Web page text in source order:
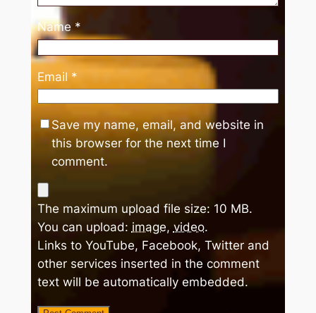
Name *
Email *
Save my name, email, and website in
this browser for the next time I
comment.
The maximum upload file size: 10 MB.
You can upload: image, video.
Links to YouTube, Facebook, Twitter and
other services inserted in the comment
text will be automatically embedded.